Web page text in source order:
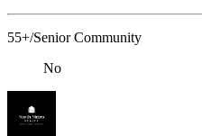
55+/Senior Community
No